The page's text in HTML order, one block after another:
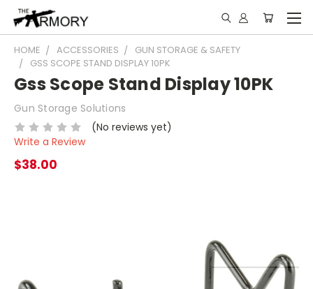
HOME ACCESSORIES
GUN STORAGE & SAFETY
GSS SCOPE STAND DISPLAY 10PK
Gss Scope Stand Display 10PK
Gun Storage Solutions
(No reviews yet)
Write a Review
$38.00